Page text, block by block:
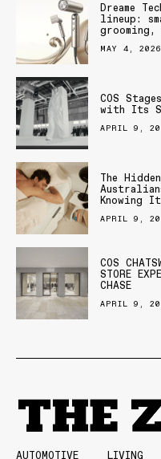
Dreame
lineup:
MAY 4, 2026
COS
with Its
APRIL 9,
The
Knowing It
APRIL 9,
COS
STORE
CHASE
APRIL 9,
AUTOMOTIVE LIVING